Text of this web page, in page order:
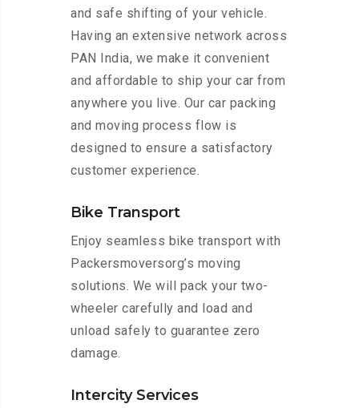
and safe shifting of your vehicle.
Having an extensive network across
PAN India, we make it convenient
and affordable to ship your car from
anywhere you live. Our car packing
and moving process flow is
designed to ensure a satisfactory
customer experience.
Bike Transport
Enjoy seamless bike transport with
Packersmoversorg’s moving
solutions. We will pack your two-
wheeler carefully and load and
unload safely to guarantee zero
damage.
Intercity Services